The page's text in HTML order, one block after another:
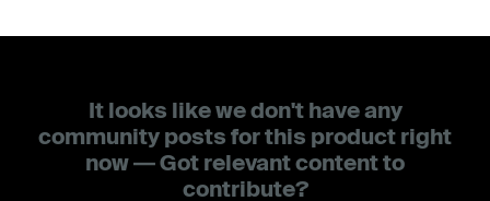
It looks like we don't have any
community posts for this product right
now — Got relevant content to
contribute?